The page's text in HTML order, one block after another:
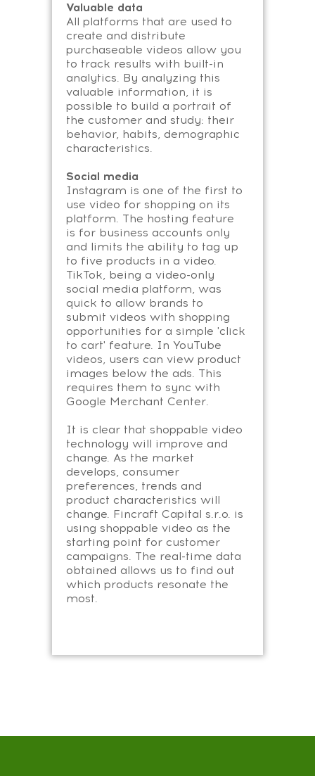
Valuable data
All platforms that are used to
create and distribute
purchaseable videos allow you
to track results with built-in
analytics. By analyzing this
valuable information, it is
possible to build a portrait of
the customer and study: their
behavior, habits, demographic
characteristics.
Social media
Instagram is one of the first to
use video for shopping on its
platform. The hosting feature
is for business accounts only
and limits the ability to tag up
to five products in a video.
TikTok, being a video-only
social media platform, was
quick to allow brands to
submit videos with shopping
opportunities for a simple 'click
to cart' feature. In YouTube
videos, users can view product
images below the ads. This
requires them to sync with
Google Merchant Center.
It is clear that shoppable video
technology will improve and
change. As the market
develops, consumer
preferences, trends and
product characteristics will
change. Fincraft Capital s.r.o. is
using shoppable video as the
starting point for customer
campaigns. The real-time data
obtained allows us to find out
which products resonate the
most.